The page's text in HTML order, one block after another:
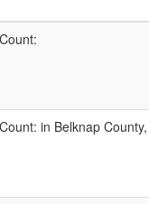
in Belknap County,